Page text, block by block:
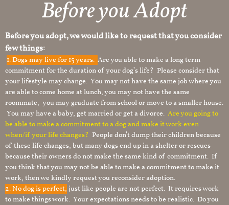
Before you Adopt​
Before you adopt, we would like to request that you consider
few things:
1.Dogs may live for 15 years. Are you able to make a long term
commitment for the duration of your dog’s life? Please consider that
your lifestyle may change. You may not have the same job where you
are able to come home at lunch, you may not have the same
roommate, you may graduate from school or move to a smaller house.
You may have a baby, get married or get a divorce. Are you going to
be able to make a commitment to a dog and make it work even
when/if your life changes? People don’t dump their children because
of these life changes, but many dogs end up in a shelter or rescues
because their owners do not make the same kind of commitment. If
you think that you may not be able to make a commitment to make it
work, then we kindly request you reconsider adoption.
2. No dog is perfect, just like people are not perfect. It requires work
to make things work. Your expectations needs to be realistic. Do you